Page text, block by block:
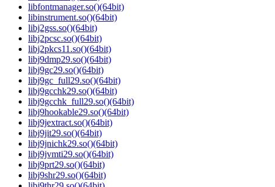
libfontmanager.so()(64bit)
libinstrument.so()(64bit)
libj2gss.so()(64bit)
libj2pcsc.so()(64bit)
libj2pkcs11.so()(64bit)
libj9dmp29.so()(64bit)
libj9gc29.so()(64bit)
libj9gc_full29.so()(64bit)
libj9gcchk29.so()(64bit)
libj9gcchk_full29.so()(64bit)
libj9hookable29.so()(64bit)
libj9jextract.so()(64bit)
libj9jit29.so()(64bit)
libj9jnichk29.so()(64bit)
libj9jvmti29.so()(64bit)
libj9prt29.so()(64bit)
libj9shr29.so()(64bit)